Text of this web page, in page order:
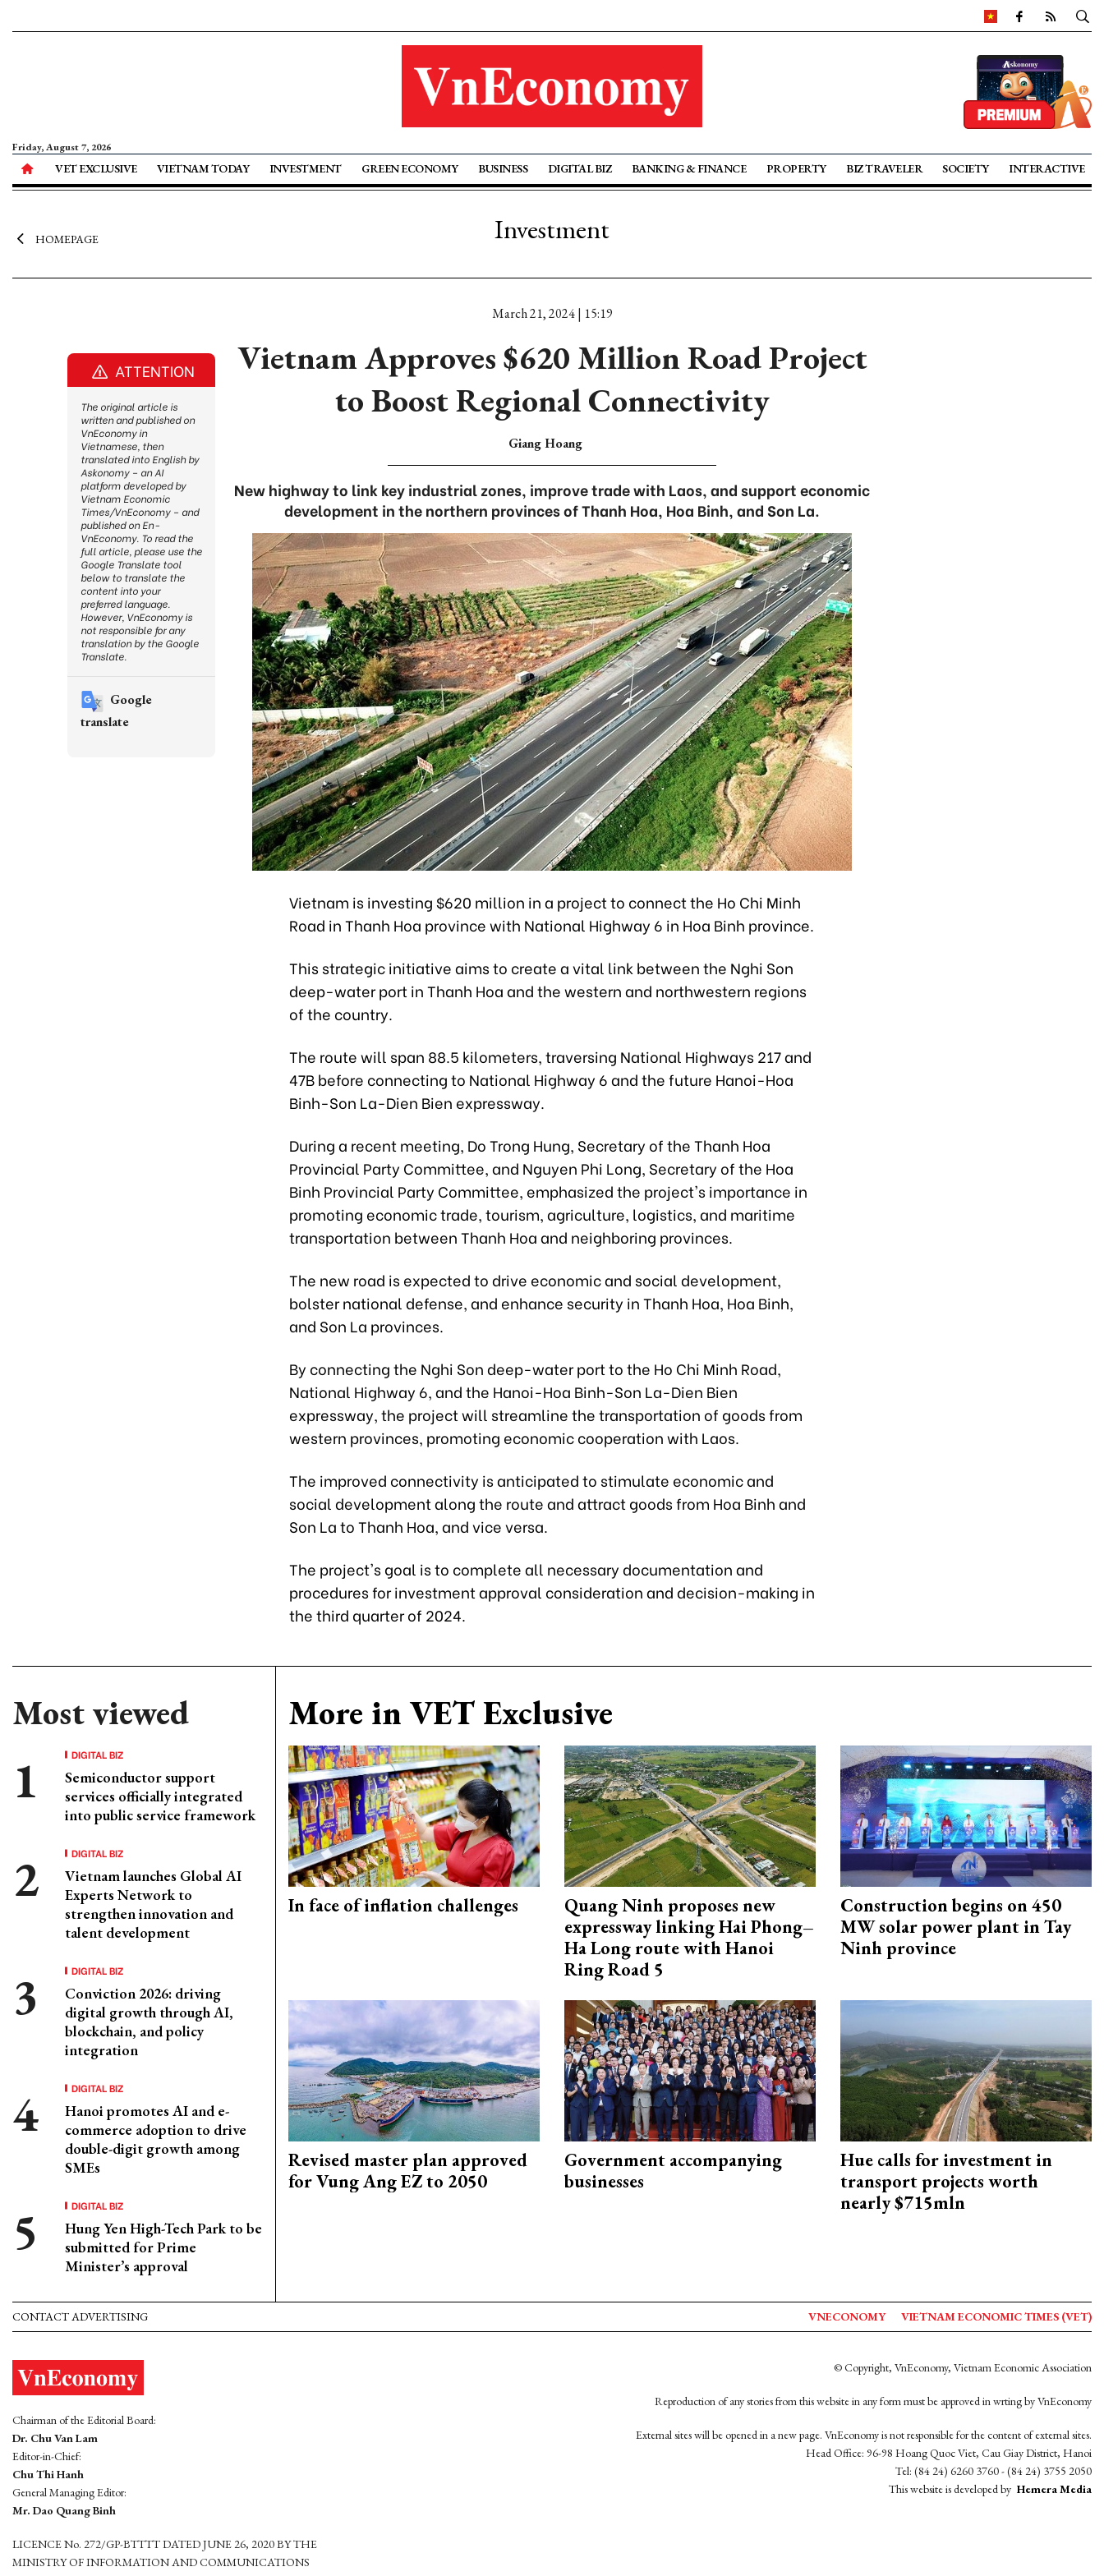
Friday, August 7, 2026
VET EXCLUSIVE VIETNAM TODAY INVESTMENT GREEN ECONOMY BUSINESS DIGITAL BIZ BANKING & FINANCE PROPERTY BIZ TRAVELER SOCIETY INTERACTIVE
HOMEPAGE Investment
March 21, 2024 | 15:19
Vietnam Approves $620 Million Road Project
to Boost Regional Connectivity
Giang Hoang
New highway to link key industrial zones, improve trade with Laos, and support economic
development in the northern provinces of Thanh Hoa, Hoa Binh, and Son La.
Vietnam is investing $620 million in a project to connect the Ho Chi Minh
Road in Thanh Hoa province with National Highway 6 in Hoa Binh province.
This strategic initiative aims to create a vital link between the Nghi Son
deep-water port in Thanh Hoa and the western and northwestern regions
of the country.
The route will span 88.5 kilometers, traversing National Highways 217 and
47B before connecting to National Highway 6 and the future Hanoi-Hoa
Binh-Son La-Dien Bien expressway.
During a recent meeting, Do Trong Hung, Secretary of the Thanh Hoa
Provincial Party Committee, and Nguyen Phi Long, Secretary of the Hoa
Binh Provincial Party Committee, emphasized the project's importance in
promoting economic trade, tourism, agriculture, logistics, and maritime
transportation between Thanh Hoa and neighboring provinces.
The new road is expected to drive economic and social development,
bolster national defense, and enhance security in Thanh Hoa, Hoa Binh,
and Son La provinces.
By connecting the Nghi Son deep-water port to the Ho Chi Minh Road,
National Highway 6, and the Hanoi-Hoa Binh-Son La-Dien Bien
expressway, the project will streamline the transportation of goods from
western provinces, promoting economic cooperation with Laos.
The improved connectivity is anticipated to stimulate economic and
social development along the route and attract goods from Hoa Binh and
Son La to Thanh Hoa, and vice versa.
The project's goal is to complete all necessary documentation and
procedures for investment approval consideration and decision-making in
the third quarter of 2024.
Most viewed
DIGITAL BIZ
Semiconductor support
services officially integrated
into public service framework
DIGITAL BIZ
Vietnam launches Global AI
Experts Network to
strengthen innovation and
talent development
DIGITAL BIZ
Conviction 2026: driving
digital growth through AI,
blockchain, and policy
integration
DIGITAL BIZ
Hanoi promotes AI and e-
commerce adoption to drive
double-digit growth among
SMEs
DIGITAL BIZ
Hung Yen High-Tech Park to be
submitted for Prime
Minister’s approval
More in VET Exclusive
In face of inflation challenges
Quang Ninh proposes new
expressway linking Hai Phong–
Ha Long route with Hanoi
Ring Road 5
Construction begins on 450
MW solar power plant in Tay
Ninh province
Revised master plan approved
for Vung Ang EZ to 2050
Government accompanying
businesses
Hue calls for investment in
transport projects worth
nearly $715mln
ATTENTION
The original article is
written and published on
VnEconomy in
Vietnamese, then
translated into English by
Askonomy – an AI
platform developed by
Vietnam Economic
Times/VnEconomy – and
published on En-
VnEconomy. To read the
full article, please use the
Google Translate tool
below to translate the
content into your
preferred language.
However, VnEconomy is
not responsible for any
translation by the Google
Translate.
Google
translate
CONTACT ADVERTISING VNECONOMY VIETNAM ECONOMIC TIMES (VET)
Chairman of the Editorial Board:
Dr. Chu Van Lam
Editor-in-Chief:
Chu Thi Hanh
General Managing Editor:
Mr. Dao Quang Binh
LICENCE No. 272/GP-BTTTT DATED JUNE 26, 2020 BY THE
MINISTRY OF INFORMATION AND COMMUNICATIONS
© Copyright, VnEconomy, Vietnam Economic Association
Reproduction of any stories from this website in any form must be approved in wrting by VnEconomy
External sites will be opened in a new page. VnEconomy is not responsible for the content of external sites.
Head Office: 96-98 Hoang Quoc Viet, Cau Giay District, Hanoi
Tel: (84 24) 6260 3760 - (84 24) 3755 2050
This website is developed by Hemera Media